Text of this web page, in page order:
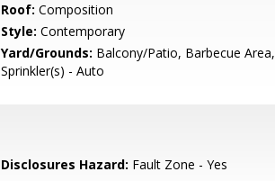
Roof: Composition
Style: Contemporary
Yard/Grounds: Balcony/Patio, Barbecue Area,
Sprinkler(s) - Auto
Disclosures Hazard: Fault Zone - Yes